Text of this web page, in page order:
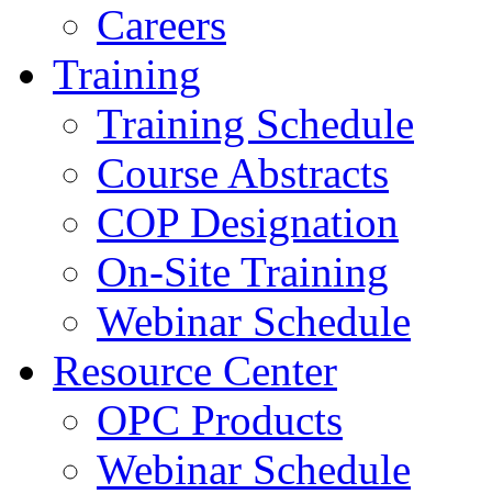
Careers
Training
Training Schedule
Course Abstracts
COP Designation
On-Site Training
Webinar Schedule
Resource Center
OPC Products
Webinar Schedule